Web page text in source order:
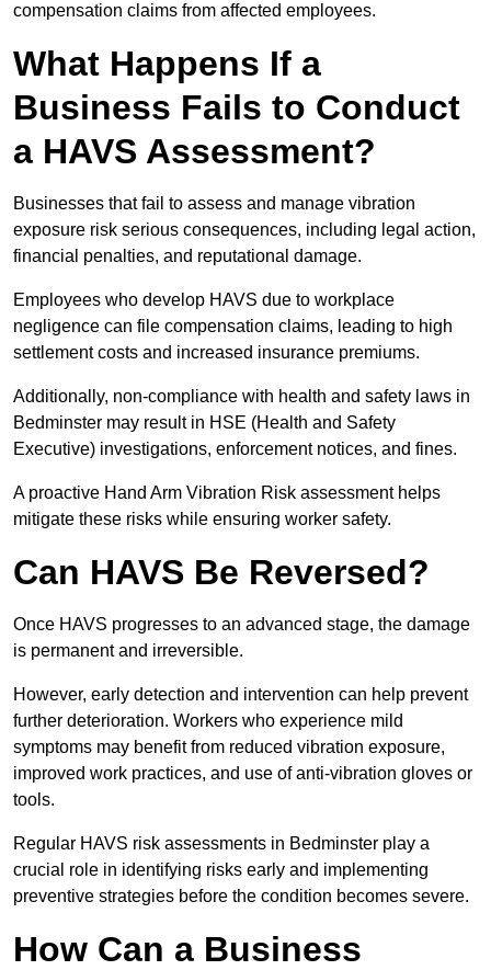
compensation claims from affected employees.
What Happens If a
Business Fails to Conduct
a HAVS Assessment?
Businesses that fail to assess and manage vibration
exposure risk serious consequences, including legal action,
financial penalties, and reputational damage.
Employees who develop HAVS due to workplace
negligence can file compensation claims, leading to high
settlement costs and increased insurance premiums.
Additionally, non-compliance with health and safety laws in
Bedminster may result in HSE (Health and Safety
Executive) investigations, enforcement notices, and fines.
A proactive Hand Arm Vibration Risk assessment helps
mitigate these risks while ensuring worker safety.
Can HAVS Be Reversed?
Once HAVS progresses to an advanced stage, the damage
is permanent and irreversible.
However, early detection and intervention can help prevent
further deterioration. Workers who experience mild
symptoms may benefit from reduced vibration exposure,
improved work practices, and use of anti-vibration gloves or
tools.
Regular HAVS risk assessments in Bedminster play a
crucial role in identifying risks early and implementing
preventive strategies before the condition becomes severe.
How Can a Business